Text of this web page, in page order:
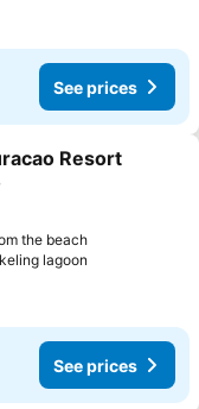
See prices
Resort
the beach
lagoon
See prices